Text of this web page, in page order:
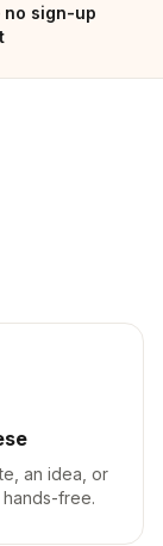
sign-up
an idea, or
free.